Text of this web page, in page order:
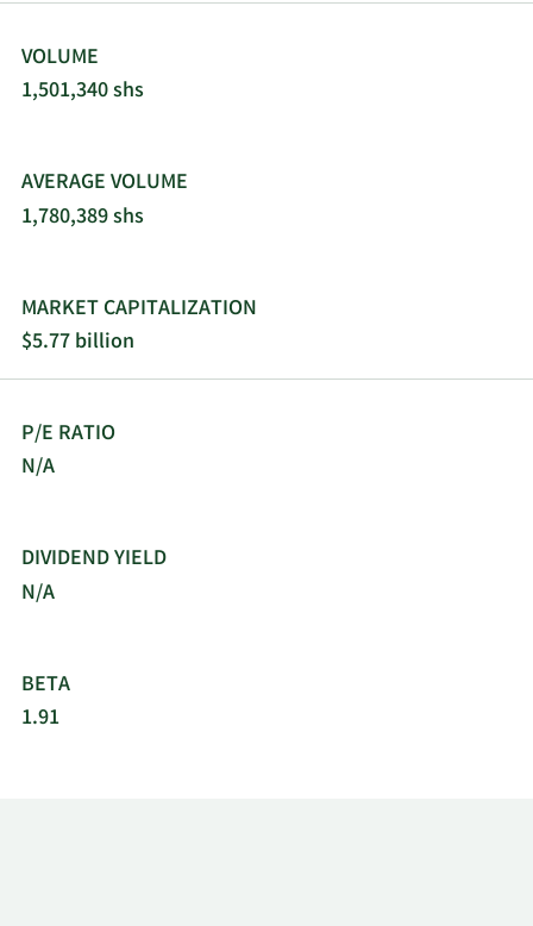
VOLUME
1,501,340 shs
AVERAGE VOLUME
1,780,389 shs
MARKET CAPITALIZATION
$5.77 billion
P/E RATIO
N/A
DIVIDEND YIELD
N/A
BETA
1.91